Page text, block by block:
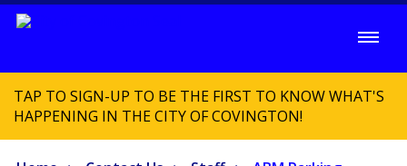
TAP TO SIGN-UP TO BE THE FIRST TO KNOW WHAT'S
HAPPENING IN THE CITY OF COVINGTON!